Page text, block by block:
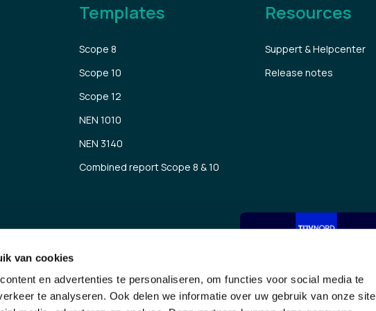
van cookies
en advertenties te personaliseren, om functies voor social media te
te analyseren. Ook delen we informatie over uw gebruik van onze site
Templates
Scope 8
Scope 10
Scope 12
NEN 1010
NEN 3140
Combined report Scope 8 & 10
Resources
Suppert & Helpcenter
Release notes